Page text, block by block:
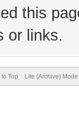
this
or links.
Top Lite (Archive) Mode